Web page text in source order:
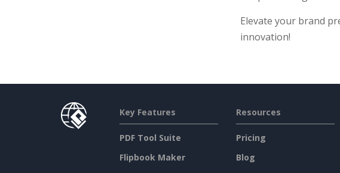
Elevate your brand
innovation!
Key Features
PDF Tool Suite
Flipbook Maker
Resources
Pricing
Blog